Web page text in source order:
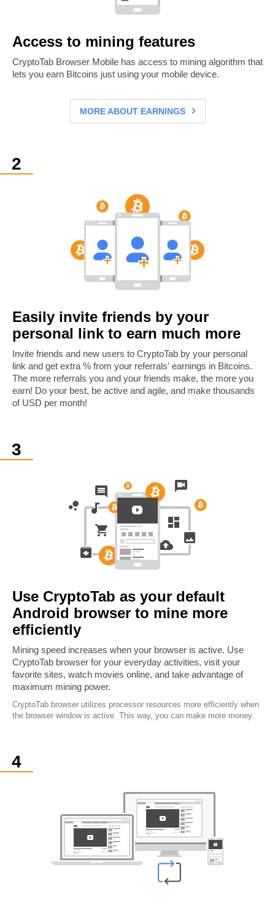
Access to mining features
CryptoTab Browser Mobile has access to mining algorithm that
lets you earn Bitcoins just using your mobile device.
MORE ABOUT EARNINGS
Easily invite friends by your
personal link to earn much more
Invite friends and new users to CryptoTab by your personal
link and get extra % from your referrals' earnings in Bitcoins.
The more referrals you and your friends make, the more you
earn! Do your best, be active and agile, and make thousands
of USD per month!
Use CryptoTab as your default
Android browser to mine more
efficiently
Mining speed increases when your browser is active. Use
CryptoTab browser for your everyday activities, visit your
favorite sites, watch movies online, and take advantage of
maximum mining power.
CryptoTab browser utilizes processor resources more efficiently when
the browser window is active. This way, you can make more money.